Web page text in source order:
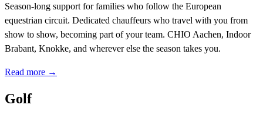
Season-long support for families who follow the European
equestrian circuit. Dedicated chauffeurs who travel with you from
show to show, becoming part of your team. CHIO Aachen, Indoor
Brabant, Knokke, and wherever else the season takes you.
Read more →
Golf